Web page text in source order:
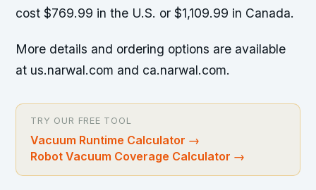
cost $769.99 in the U.S. or $1,109.99 in Canada.
More details and ordering options are available
at us.narwal.com and ca.narwal.com.
TRY OUR FREE TOOL
Vacuum Runtime Calculator →
Robot Vacuum Coverage Calculator →